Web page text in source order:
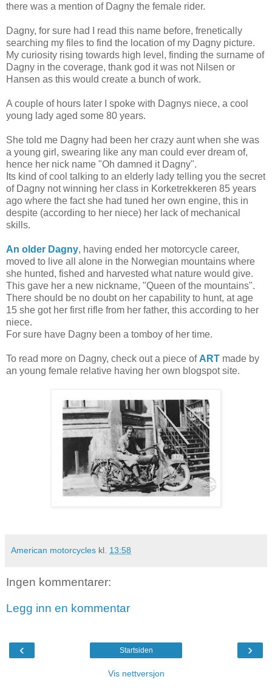
there was a mention of Dagny the female rider.
Dagny, for sure had I read this name before, frenetically
searching my files to find the location of my Dagny picture.
My curiosity rising towards high level, finding the surname of
Dagny in the coverage, thank god it was not Nilsen or
Hansen as this would create a bunch of work.
A couple of hours later I spoke with Dagnys niece, a cool
young lady aged some 80 years.
She told me Dagny had been her crazy aunt when she was
a young girl, swearing like any man could ever dream of,
hence her nick name "Oh damned it Dagny".
Its kind of cool talking to an elderly lady telling you the secret
of Dagny not winning her class in Korketrekkeren 85 years
ago where the fact she had tuned her own engine, this in
despite (according to her niece) her lack of mechanical
skills.
An older Dagny, having ended her motorcycle career,
moved to live all alone in the Norwegian mountains where
she hunted, fished and harvested what nature would give.
This gave her a new nickname, "Queen of the mountains".
There should be no doubt on her capability to hunt, at age
15 she got her first rifle from her father, this according to her
niece.
For sure have Dagny been a tomboy of her time.
To read more on Dagny, check out a piece of ART made by
an young female relative having her own blogspot site.
American motorcycles kl. 13:58
Ingen kommentarer:
Legg inn en kommentar
‹ ›
Startsiden
Vis nettversjon